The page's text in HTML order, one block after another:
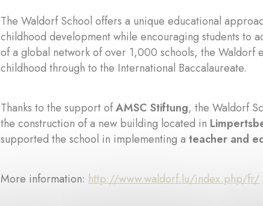
The Waldorf School offers a unique educational
childhood development while encouraging students to
of a global network of over 1,000 schools, the
childhood through to the International Baccalaureate.
Thanks to the support ofAMSC Stiftung, the Waldorf
the construction of a new building located in
supported the school in implementing ateacher and
More information: http://www.waldorf.lu/index.php/fr/